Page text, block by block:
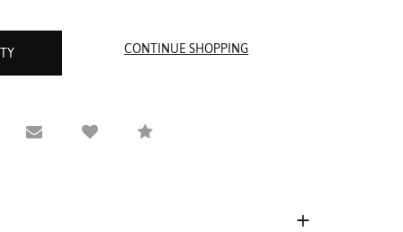
Viewing
Email to a friendCompare